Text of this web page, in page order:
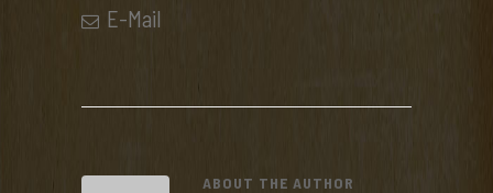
E-Mail
ABOUT THE AUTHOR